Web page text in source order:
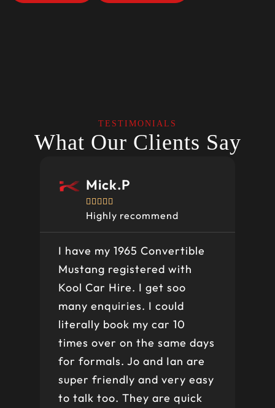
TESTIMONIALS
What Our Clients Say
Mick.P
    
Highly recommend
I have my 1965 Convertible
Mustang registered with
Kool Car Hire. I get soo
many enquiries. I could
literally book my car 10
times over on the same days
for formals. Jo and Ian are
super friendly and very easy
to talk too. They are quick